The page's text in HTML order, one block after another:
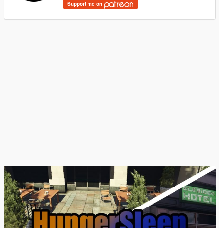
Support me on